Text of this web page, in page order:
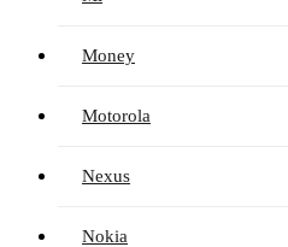
Money
Motorola
Nexus
Nokia